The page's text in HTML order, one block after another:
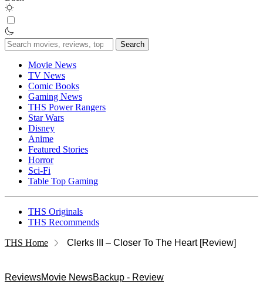
Search
for:
Movie News
TV News
Comic Books
Gaming News
THS Power Rangers
Star Wars
Disney
Anime
Featured Stories
Horror
Sci-Fi
Table Top Gaming
THS Originals
THS Recommends
THS Home Clerks III – Closer To The Heart [Review]
ReviewsMovie NewsBackup - Review